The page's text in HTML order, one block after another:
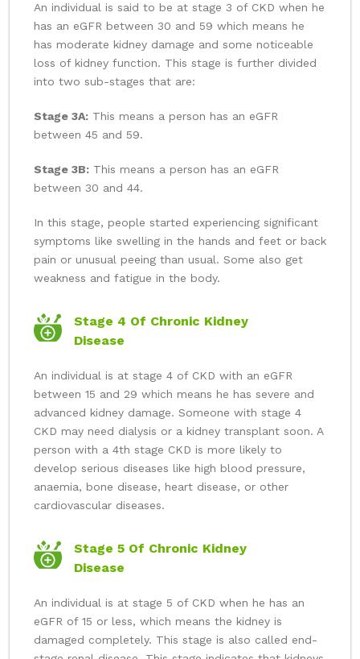
An individual is said to be at stage 3 of CKD when he
has an eGFR between 30 and 59 which means he
has moderate kidney damage and some noticeable
loss of kidney function. This stage is further divided
into two sub-stages that are:
Stage 3A: This means a person has an eGFR
between 45 and 59.
Stage 3B: This means a person has an eGFR
between 30 and 44.
In this stage, people started experiencing significant
symptoms like swelling in the hands and feet or back
pain or unusual peeing than usual. Some also get
weakness and fatigue in the body.
Stage 4 Of Chronic Kidney
Disease
An individual is at stage 4 of CKD with an eGFR
between 15 and 29 which means he has severe and
advanced kidney damage. Someone with stage 4
CKD may need dialysis or a kidney transplant soon. A
person with a 4th stage CKD is more likely to
develop serious diseases like high blood pressure,
anaemia, bone disease, heart disease, or other
cardiovascular diseases.
Stage 5 Of Chronic Kidney
Disease
An individual is at stage 5 of CKD when he has an
eGFR of 15 or less, which means the kidney is
damaged completely. This stage is also called end-